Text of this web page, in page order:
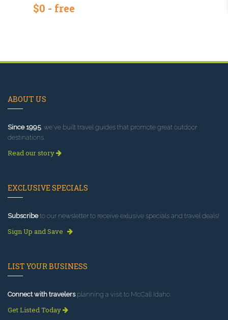
$0 - free
ABOUT US
Since 1995, we've built travel guides that promote great outdoor
destinations.
Read our story
EXCLUSIVE SPECIALS
Subscribeto our newsletter to receive exlusive specials and travel deals!
Sign Up and Save
LIST YOUR BUSINESS
Connect with travelersplanning a visit to McCall Idaho.
Get Listed Today